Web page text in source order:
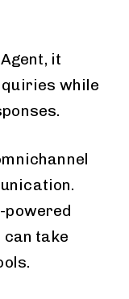
it
while
powered
can take